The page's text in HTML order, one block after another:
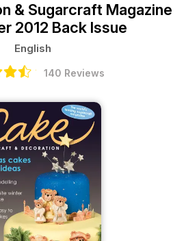
& Sugarcraft Magazine
2012 Back Issue
English
140 Reviews